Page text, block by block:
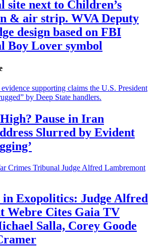
site next to Children’s
& air strip. WVA Deputy
design based on FBI
Boy Lover symbol
Pause in Iran
Slurred by Evident
Exopolitics: Judge Alfred
Webre Cites Gaia TV
Salla, Corey Goode